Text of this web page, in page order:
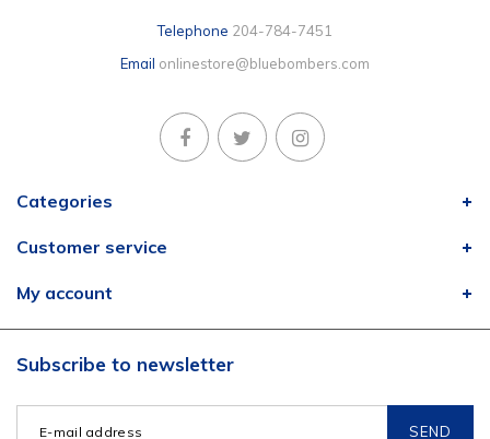
Telephone 204-784-7451
Email onlinestore@bluebombers.com
Categories
Customer service
My account
Subscribe to newsletter
SEND